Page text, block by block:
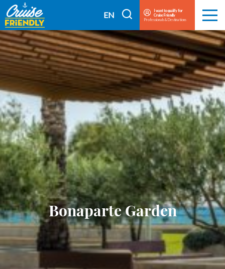
Cruise
Friendly
EN
EN
FR
I want to qualify for
Cruise Friendly
Professionals & Destinations
Menu
Bonaparte Garden